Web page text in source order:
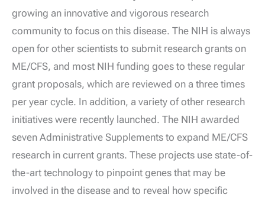
growing an innovative and vigorous research
community to focus on this disease. The NIH is always
open for other scientists to submit research grants on
ME/CFS, and most NIH funding goes to these regular
grant proposals, which are reviewed on a three times
per year cycle. In addition, a variety of other research
initiatives were recently launched. The NIH awarded
seven Administrative Supplements to expand ME/CFS
research in current grants. These projects use state-of-
the-art technology to pinpoint genes that may be
involved in the disease and to reveal how specific